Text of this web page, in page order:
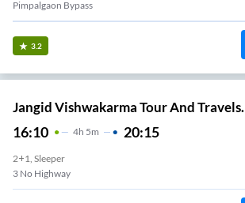
Pimpalgaon Bypass
3.2
Jangid Vishwakarma Tour And Travels.
16:10 4H 5m 20:15
2+1, Sleeper
3 No Highway